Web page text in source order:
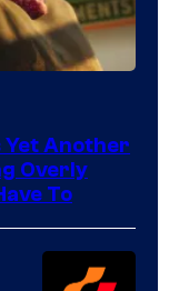
Yet Another
Overly
To